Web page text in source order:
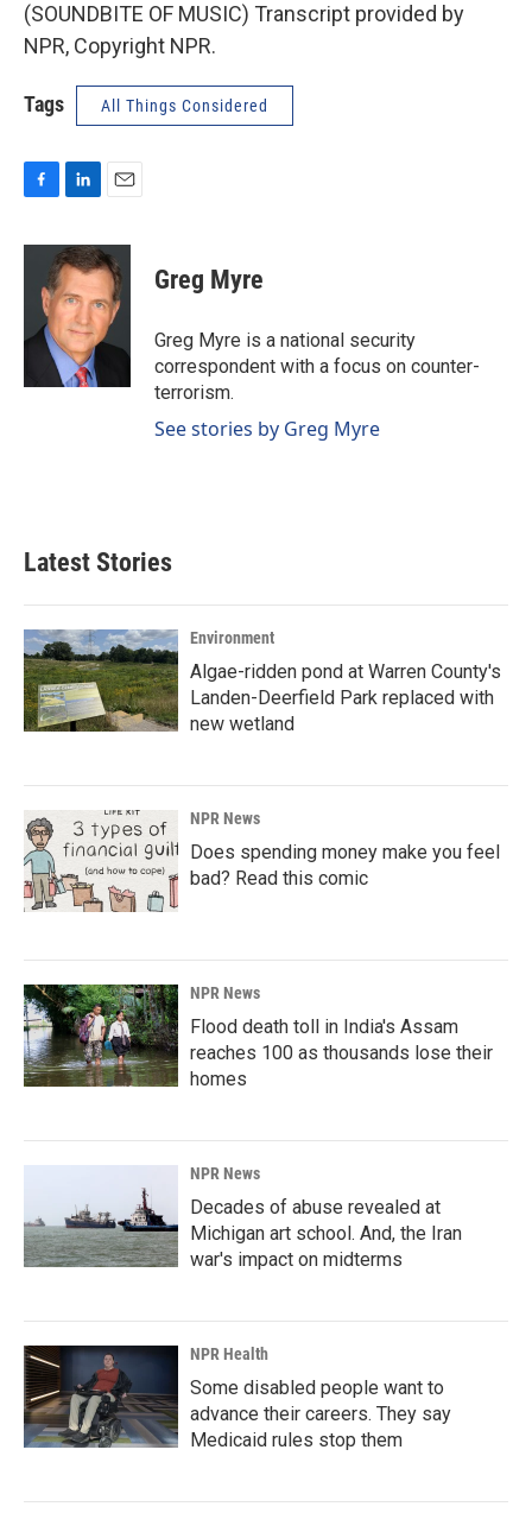
(SOUNDBITE OF MUSIC) Transcript provided by
NPR, Copyright NPR.
Tags All Things Considered
c
o
n
k
e
d
I
n
a
i
l
Greg Myre
Greg Myre is a national security
correspondent with a focus on counter-
terrorism.
See stories by Greg Myre
Latest Stories
Environment
Algae-ridden pond at Warren County's
Landen-Deerfield Park replaced with
new wetland
NPR News
Does spending money make you feel
bad? Read this comic
NPR News
Flood death toll in India's Assam
reaches 100 as thousands lose their
homes
NPR News
Decades of abuse revealed at
Michigan art school. And, the Iran
war's impact on midterms
NPR Health
Some disabled people want to
advance their careers. They say
Medicaid rules stop them